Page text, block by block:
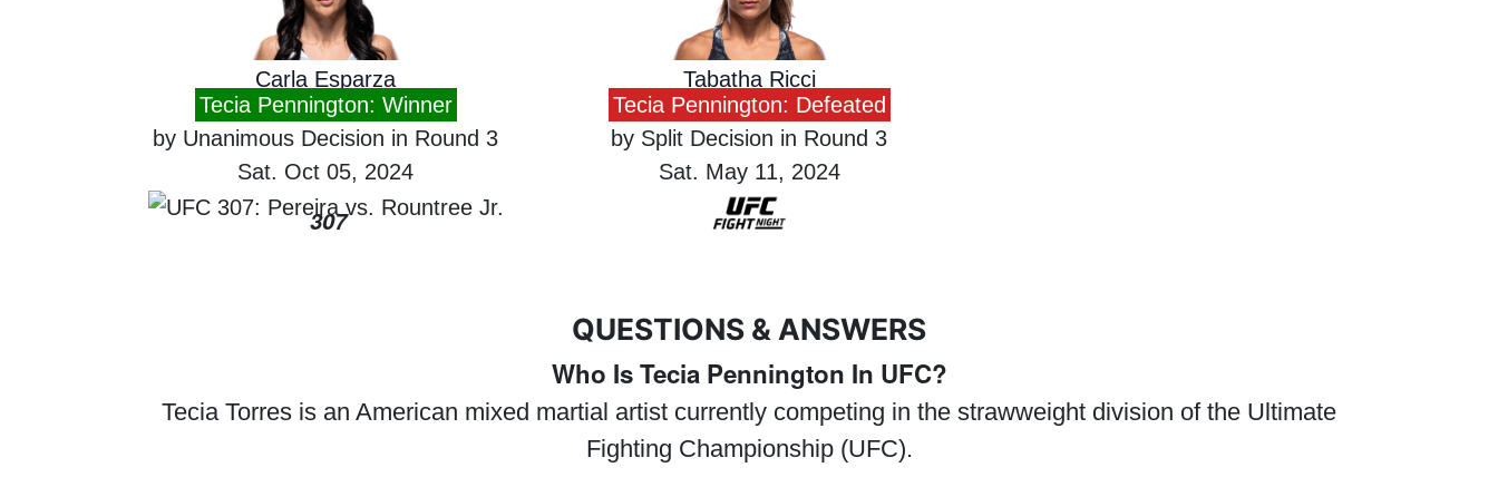
Carla Esparza
Tecia Pennington: Winner
by Unanimous Decision in Round 3
Sat. Oct 05, 2024
307
Tabatha Ricci
Tecia Pennington: Defeated
by Split Decision in Round 3
Sat. May 11, 2024
QUESTIONS & ANSWERS
Who Is Tecia Pennington In UFC?
Tecia Torres is an American mixed martial artist currently competing in the strawweight division of the Ultimate
Fighting Championship (UFC).